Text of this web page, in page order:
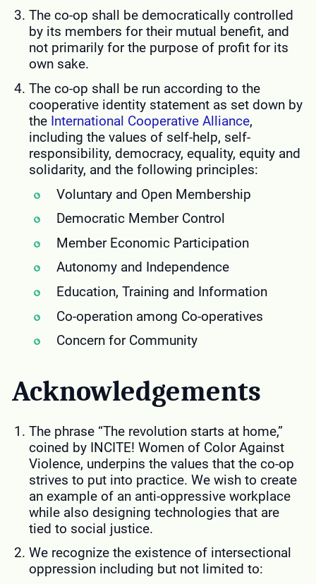
The co-op shall be democratically controlled
by its members for their mutual benefit, and
not primarily for the purpose of profit for its
own sake.
The co-op shall be run according to the
cooperative identity statement as set down by
the International Cooperative Alliance,
including the values of self-help, self-
responsibility, democracy, equality, equity and
solidarity, and the following principles:
Voluntary and Open Membership
Democratic Member Control
Member Economic Participation
Autonomy and Independence
Education, Training and Information
Co-operation among Co-operatives
Concern for Community
Acknowledgements
The phrase “The revolution starts at home,”
coined by INCITE! Women of Color Against
Violence, underpins the values that the co-op
strives to put into practice. We wish to create
an example of an anti-oppressive workplace
while also designing technologies that are
tied to social justice.
We recognize the existence of intersectional
oppression including but not limited to: